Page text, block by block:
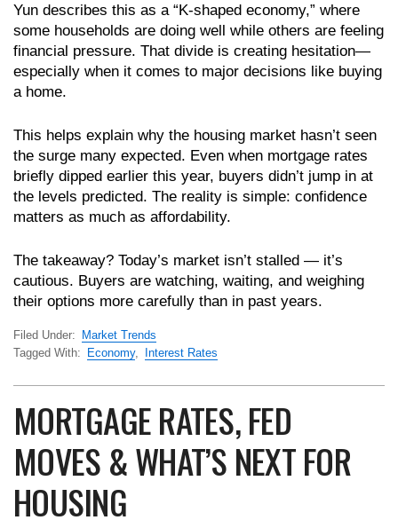
Yun describes this as a “K-shaped economy,” where
some households are doing well while others are feeling
financial pressure. That divide is creating hesitation—
especially when it comes to major decisions like buying
a home.
This helps explain why the housing market hasn’t seen
the surge many expected. Even when mortgage rates
briefly dipped earlier this year, buyers didn’t jump in at
the levels predicted. The reality is simple: confidence
matters as much as affordability.
The takeaway? Today’s market isn’t stalled — it’s
cautious. Buyers are watching, waiting, and weighing
their options more carefully than in past years.
Filed Under:
Market Trends
Tagged With:
Economy, Interest Rates
MORTGAGE RATES, FED
MOVES & WHAT’S NEXT FOR
HOUSING